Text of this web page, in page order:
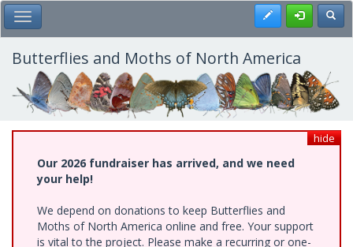
Skip
to
main
content
Toggle Main Menu Register
Butterflies and Moths of North America
hide
Our 2026 fundraiser has arrived, and we need
your help!
We depend on donations to keep Butterflies and
Moths of North America online and free. Your support
is vital to the project. Please make a recurring or one-